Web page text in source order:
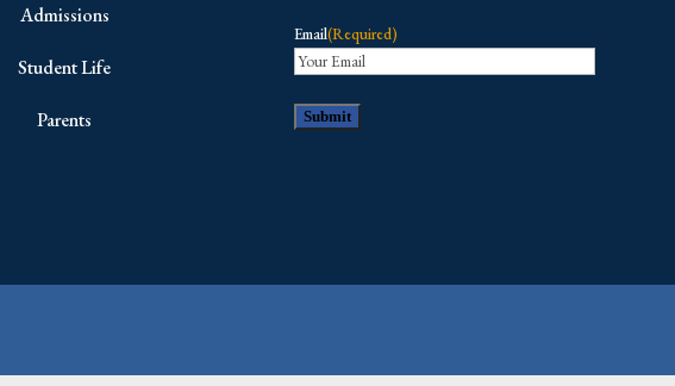
Admissions
Student Life
Parents
Email(Required)